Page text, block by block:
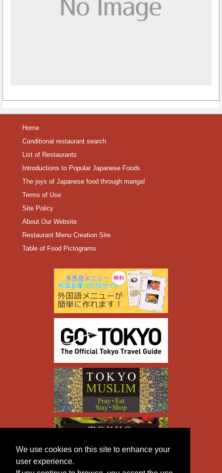
We use cookies on this site to enhance your
user experience.
Home
Conditional restaurant search
List of Restaurants
Introductions to Popular Japanese Foods
The joys of Japanese food through manga!
Terms of Use
Site Policy
About Our Website
Restaurant Menu Creation Site
Table of Food Pictograms